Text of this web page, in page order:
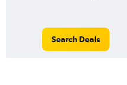
Search Deals